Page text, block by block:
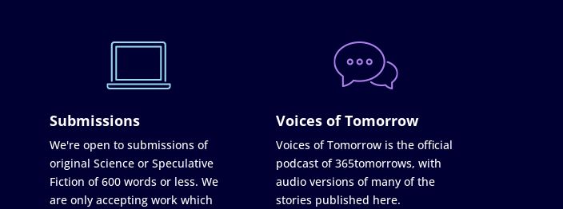
Submissions
We're open to submissions of
original Science or Speculative
Fiction of 600 words or less. We
are only accepting work which
Voices of Tomorrow
Voices of Tomorrow is the official
podcast of 365tomorrows, with
audio versions of many of the
stories published here.